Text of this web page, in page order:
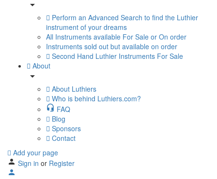
Perform an Advanced Search to find the Luthier
instrument of your dreams
All Instruments available For Sale or On order
Instruments sold out but available on order
Second Hand Luthier Instruments For Sale
About
About Luthiers
Who is behind Luthiers.com?
FAQ
Blog
Sponsors
Contact
Add your page
Sign in or Register